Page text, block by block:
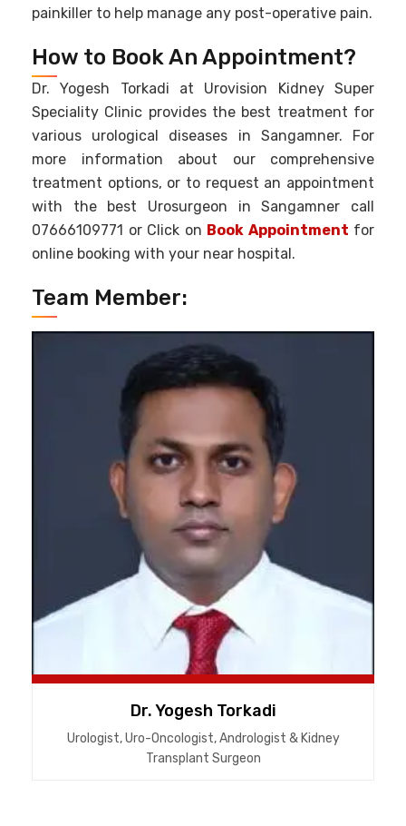
painkiller to help manage any post-operative pain.
How to Book An Appointment?
Dr. Yogesh Torkadi at Urovision Kidney Super
Speciality Clinic provides the best treatment for
various urological diseases in Sangamner. For
more information about our comprehensive
treatment options, or to request an appointment
with the best Urosurgeon in Sangamner call
07666109771 or Click on Book Appointment for
online booking with your near hospital.
Team Member:
Dr. Yogesh Torkadi
Urologist, Uro-Oncologist, Andrologist & Kidney
Transplant Surgeon